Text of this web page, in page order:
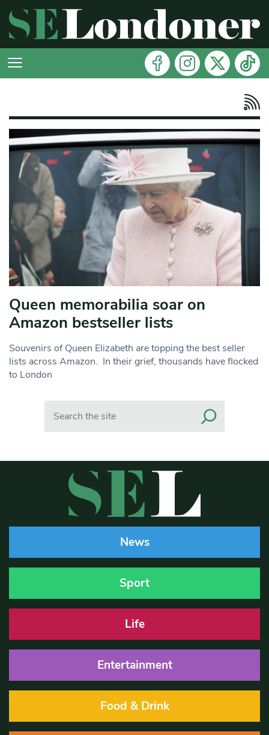
Queen memorabilia soar on
Amazon bestseller lists
Souvenirs of Queen Elizabeth are topping the best seller
lists across Amazon. In their grief, thousands have flocked
to London
News
Sport
Life
Entertainment
Food & Drink